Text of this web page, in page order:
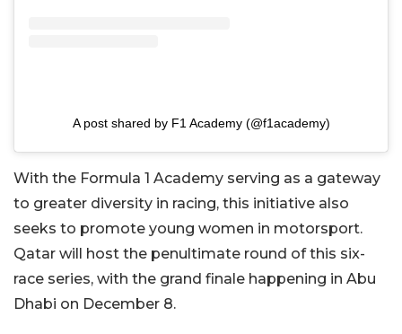
A post shared by F1 Academy (@f1academy)
With the Formula 1 Academy serving as a gateway
to greater diversity in racing, this initiative also
seeks to promote young women in motorsport.
Qatar will host the penultimate round of this six-
race series, with the grand finale happening in Abu
Dhabi on December 8.